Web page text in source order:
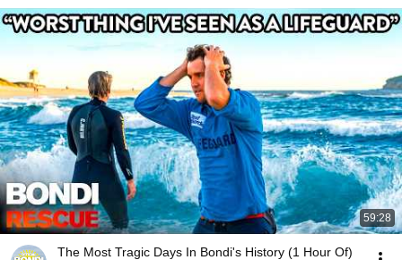
59:28
The Most Tragic Days In Bondi's History (1 Hour Of)